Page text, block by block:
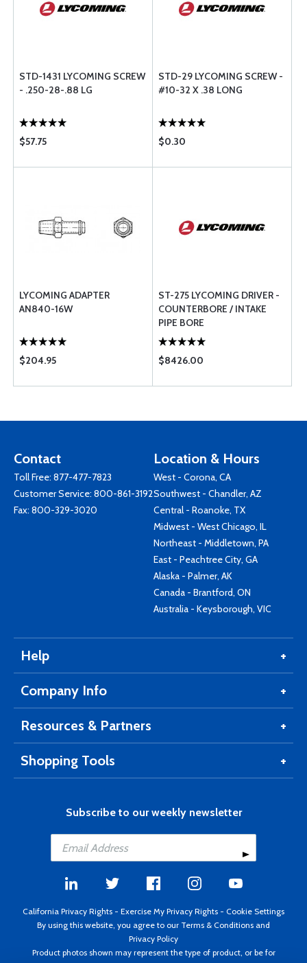
STD-1431 LYCOMING SCREW
- .250-28-.88 LG
$57.75
STD-29 LYCOMING SCREW -
#10-32 X .38 LONG
$0.30
LYCOMING ADAPTER
AN840-16W
$204.95
ST-275 LYCOMING DRIVER -
COUNTERBORE / INTAKE
PIPE BORE
$8426.00
Contact
Toll Free: 877-477-7823
Customer Service: 800-861-3192
Fax: 800-329-3020
Location & Hours
West - Corona, CA
Southwest - Chandler, AZ
Central - Roanoke, TX
Midwest - West Chicago, IL
Northeast - Middletown, PA
East - Peachtree City, GA
Alaska - Palmer, AK
Canada - Brantford, ON
Australia - Keysborough, VIC
Help
Company Info
Resources & Partners
Shopping Tools
Subscribe to our weekly newsletter
California Privacy Rights - Exercise My Privacy Rights - Cookie Settings
By using this website, you agree to our Terms & Conditions and
Privacy Policy
Product photos shown may represent the type of product, or be for